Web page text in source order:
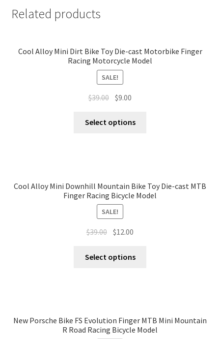
Related products
Cool Alloy Mini Dirt Bike Toy Die-cast Motorbike Finger
Racing Motorcycle Model
SALE!
$39.00 $9.00
Select options
Cool Alloy Mini Downhill Mountain Bike Toy Die-cast MTB
Finger Racing Bicycle Model
SALE!
$39.00 $12.00
Select options
New Porsche Bike FS Evolution Finger MTB Mini Mountain
R Road Racing Bicycle Model